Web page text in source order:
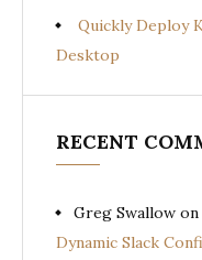
Quickly Deploy
Desktop
RECENT
Greg Swallow on
Dynamic Slack